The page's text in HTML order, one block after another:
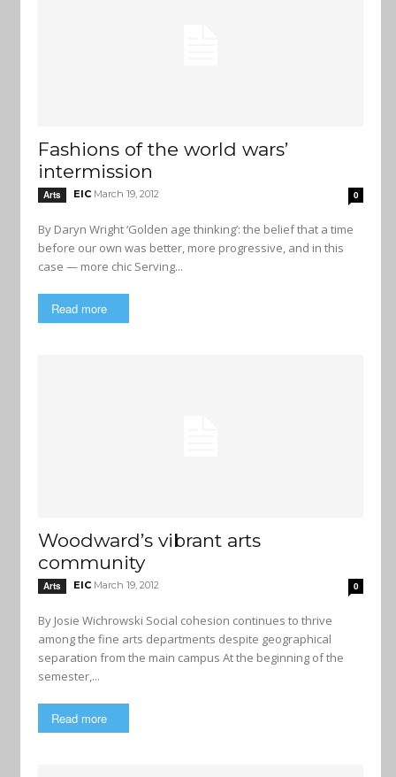
Fashions of the world wars’
intermission
Arts EIC March 19, 2012 0
By Daryn Wright ‘Golden age thinking’: the belief that a time
before our own was better, more progressive, and in this
case — more chic Serving...
Read more
Woodward’s vibrant arts
community
Arts EIC March 19, 2012 0
By Josie Wichrowski Social cohesion continues to thrive
among the fine arts departments despite geographical
separation from the main campus At the beginning of the
semester,...
Read more